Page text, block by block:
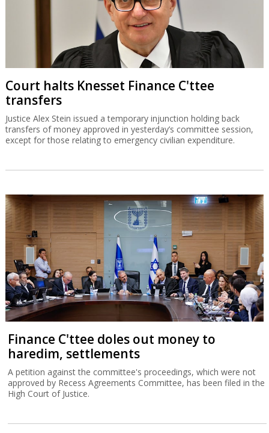
Court halts Knesset Finance C'ttee
transfers
Justice Alex Stein issued a temporary injunction holding back
transfers of money approved in yesterday’s committee session,
except for those relating to emergency civilian expenditure.
Finance C'ttee doles out money to
haredim, settlements
A petition against the committee's proceedings, which were not
approved by Recess Agreements Committee, has been filed in the
High Court of Justice.